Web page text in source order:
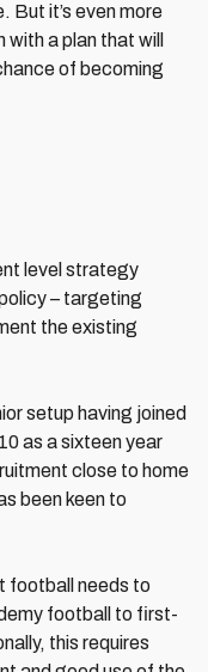
But it’s even more
a plan that will
of becoming
level strategy
– targeting
the existing
setup having joined
as a sixteen year
close to home
been keen to
football needs to
football to first-
this requires